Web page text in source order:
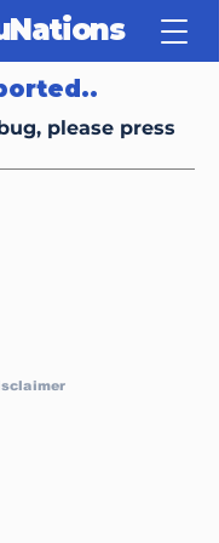
Gamebugs, Trivias
please press